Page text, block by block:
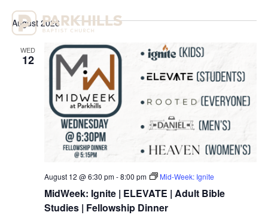
date.
August 2026
WED
12
August 12 @ 6:30 pm-8:00 pm Mid-Week: Ignite
MidWeek: Ignite | ELEVATE | Adult Bible
Studies | Fellowship Dinner